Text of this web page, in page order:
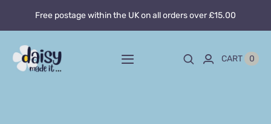
content
Free postage within the UK on all orders over £15.00
Toggle
CART 0